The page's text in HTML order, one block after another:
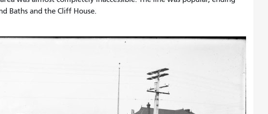
Baths and the Cliff House.